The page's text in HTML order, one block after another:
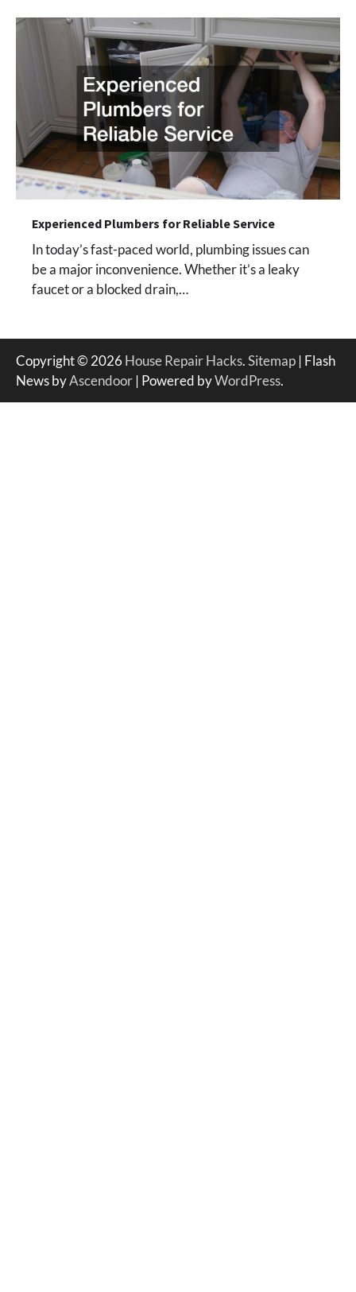
Experienced Plumbers for Reliable Service
In today’s fast-paced world, plumbing issues can
be a major inconvenience. Whether it’s a leaky
faucet or a blocked drain,…
Copyright © 2026 House Repair Hacks.Sitemap | Flash
News byAscendoor | Powered byWordPress.